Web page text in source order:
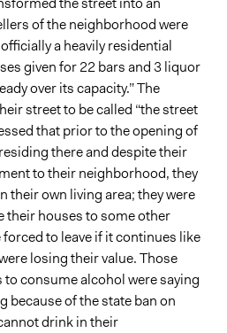
of the neighborhood were
a heavily residential
given for 22 bars and 3 liquor
over its capacity.” The
street to be called “the street
that prior to the opening of
there and despite their
to their neighborhood, they
their own living area; they were
their houses to some other
to leave if it continues like
losing their value. Those
consume alcohol were saying
because of the state ban on
drink in their